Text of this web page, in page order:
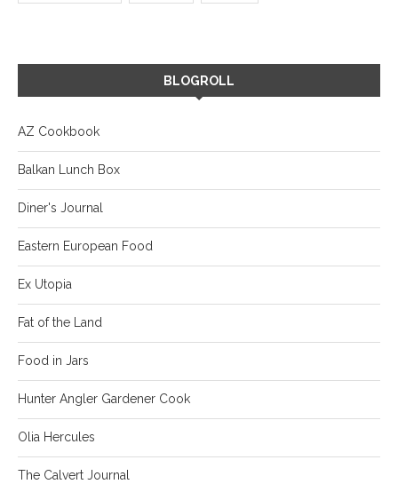
BLOGROLL
AZ Cookbook
Balkan Lunch Box
Diner's Journal
Eastern European Food
Ex Utopia
Fat of the Land
Food in Jars
Hunter Angler Gardener Cook
Olia Hercules
The Calvert Journal